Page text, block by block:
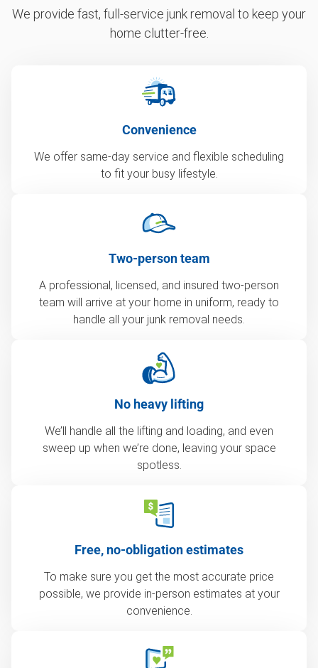
We provide fast, full-service junk removal to keep your
home clutter-free.
Convenience
We offer same-day service and flexible scheduling
to fit your busy lifestyle.
Two-person team
A professional, licensed, and insured two-person
team will arrive at your home in uniform, ready to
handle all your junk removal needs.
No heavy lifting
We’ll handle all the lifting and loading, and even
sweep up when we’re done, leaving your space
spotless.
Free, no-obligation estimates
To make sure you get the most accurate price
possible, we provide in-person estimates at your
convenience.